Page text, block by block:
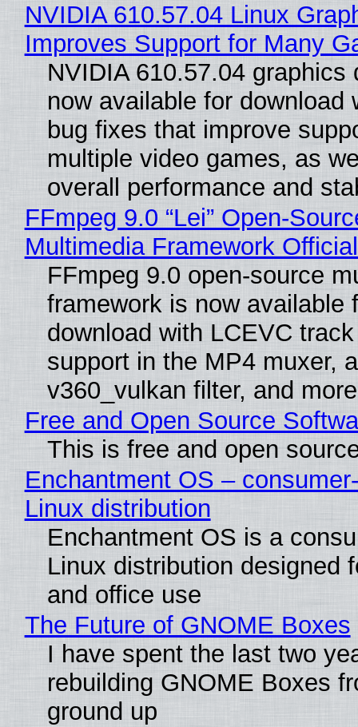
NVIDIA 610.57.04 Linux
Improves Support for Many
NVIDIA 610.57.04 graphics
now available for download
bug fixes that improve
multiple video games, as
overall performance and
FFmpeg 9.0 “Lei” Open-
Multimedia Framework
FFmpeg 9.0 open-source
framework is now available
download with LCEVC
support in the MP4 muxer, a
v360_vulkan filter, and
Free and Open Source
This is free and open
Enchantment OS –
Linux distribution
Enchantment OS is a
Linux distribution designed
and office use
The Future of GNOME Boxes
I have spent the last two
rebuilding GNOME Boxes
ground up